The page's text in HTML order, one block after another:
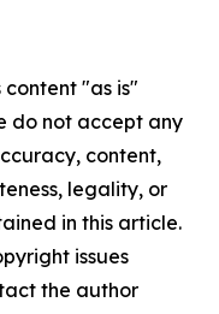
content "as is"
do not accept any
content,
legality, or
in this article.
issues
the author